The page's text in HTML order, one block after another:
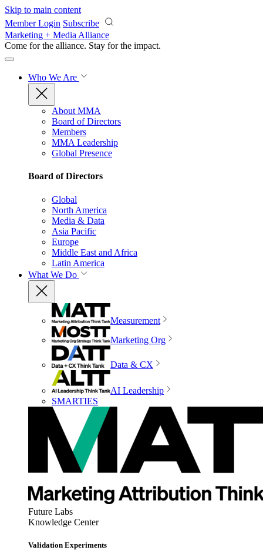
Skip to main content
Member Login Subscribe
Marketing + Media Alliance
Come for the alliance. Stay for the impact.
Who We Are
About MMA
Board of Directors
Members
MMA Leadership
Global Presence
Board of Directors
Global
North America
Media & Data
Asia Pacific
Europe
Middle East and Africa
Latin America
What We Do
Measurement
Marketing Org
Data & CX
AI Leadership
SMARTIES
Future Labs
Knowledge Center
Validation Experiments